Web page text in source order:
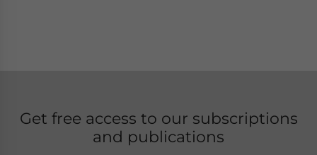
Get free access to our subscriptions
and publications